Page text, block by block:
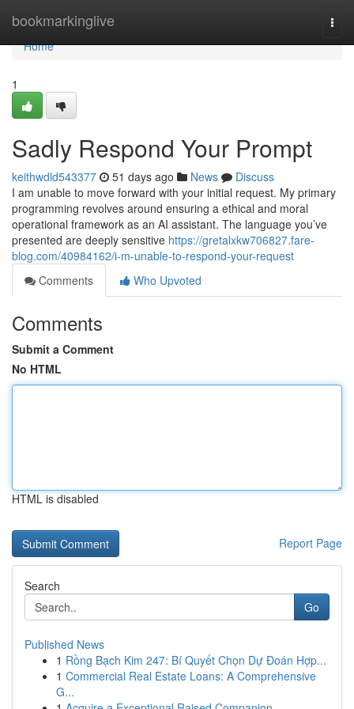
bookmarkinglive
Home
Home
1
Sadly Respond Your Prompt
keithwdld543377 51 days ago News
Discuss
I am unable to move forward with your initial request. My primary
programming revolves around ensuring a ethical and moral
operational framework as an AI assistant. The language you’ve
presented are deeply sensitive https://gretalxkw706827.fare-
blog.com/40984162/i-m-unable-to-respond-your-request
Comments
Who Upvoted
Comments
Submit a Comment
No HTML
HTML is disabled
Report Page
Search
Go
Published News
1 Rồng Bạch Kim 247: Bí Quyết Chọn Dự Đoán Hợp...
1 Commercial Real Estate Loans: A Comprehensive
G...